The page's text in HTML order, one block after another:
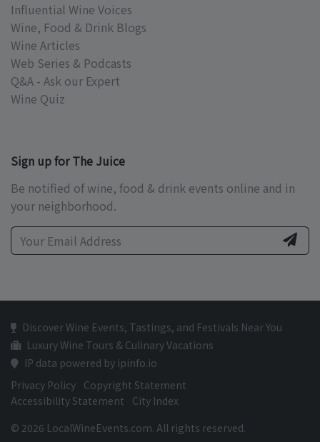
Influential Wine Voices
Wine, Food & Drink Blogs
Wine Articles
Web Series & Podcasts
Q&A - Ask our Expert
Wine Quiz
Sign up for The Juice
Be notified of wine, food & drink events online and in
your neighborhood.
Discover Wine Events, Tastings, and Festivals Near You
Luxury Wine Tours & Culinary Vacations
IP data powered by ipinfo.io
Privacy Policy Copyright Statement
Accessibility Statement
City Index
© 2026 LocalWineEvents.com. All rights reserved.